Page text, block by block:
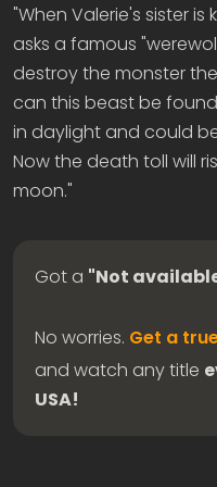
"When Valerie's sister
asks a famous
destroy the monster
can this beast be
in daylight and could
Now the death toll will
moon."
Got a "Not
No worries. Get a
and watch any title
USA!